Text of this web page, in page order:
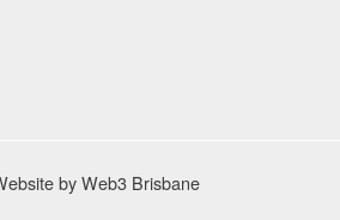
byWeb3 Brisbane